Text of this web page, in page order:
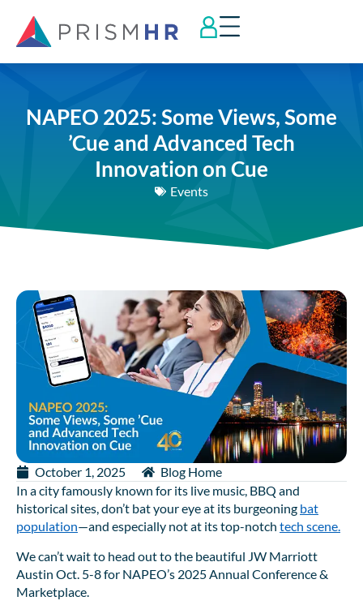
NAPEO 2025: Some Views, Some
’Cue and Advanced Tech
Innovation on Cue
Events
October 1, 2025
Blog Home
In a city famously known for its live music, BBQ and
historical sites, don’t bat your eye at its burgeoning bat
population—and especially not at its top-notch tech scene.
We can’t wait to head out to the beautiful JW Marriott
Austin Oct. 5-8 for NAPEO’s 2025 Annual Conference &
Marketplace.